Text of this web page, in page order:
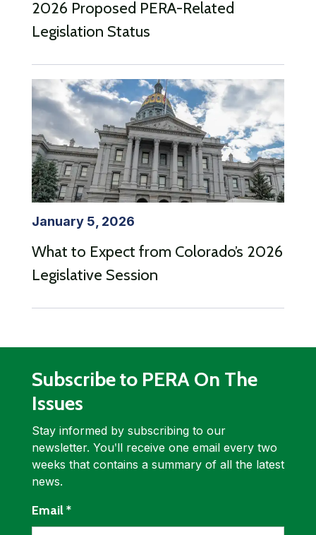
2026 Proposed PERA-Related
Legislation Status
January 5, 2026
What to Expect from Colorado’s 2026
Legislative Session
Subscribe to PERA On The
Issues
Stay informed by subscribing to our
newsletter. Youʹll receive one email every two
weeks that contains a summary of all the latest
news.
Email*required